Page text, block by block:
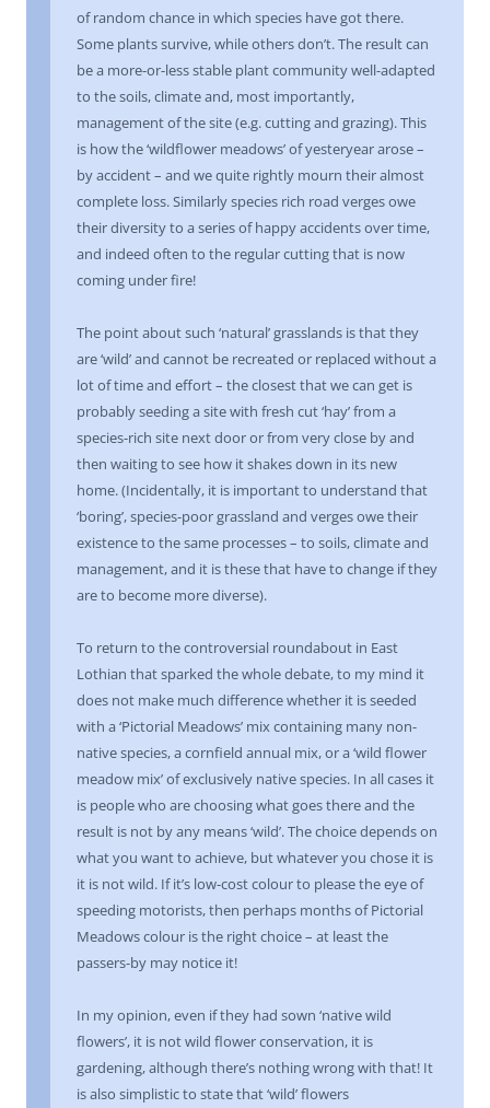
of random chance in which species have got there.
Some plants survive, while others don’t. The result can
be a more-or-less stable plant community well-adapted
to the soils, climate and, most importantly,
management of the site (e.g. cutting and grazing). This
is how the ‘wildflower meadows’ of yesteryear arose –
by accident – and we quite rightly mourn their almost
complete loss. Similarly species rich road verges owe
their diversity to a series of happy accidents over time,
and indeed often to the regular cutting that is now
coming under fire!
The point about such ‘natural’ grasslands is that they
are ‘wild’ and cannot be recreated or replaced without a
lot of time and effort – the closest that we can get is
probably seeding a site with fresh cut ‘hay’ from a
species-rich site next door or from very close by and
then waiting to see how it shakes down in its new
home. (Incidentally, it is important to understand that
‘boring’, species-poor grassland and verges owe their
existence to the same processes – to soils, climate and
management, and it is these that have to change if they
are to become more diverse).
To return to the controversial roundabout in East
Lothian that sparked the whole debate, to my mind it
does not make much difference whether it is seeded
with a ‘Pictorial Meadows’ mix containing many non-
native species, a cornfield annual mix, or a ‘wild flower
meadow mix’ of exclusively native species. In all cases it
is people who are choosing what goes there and the
result is not by any means ‘wild’. The choice depends on
what you want to achieve, but whatever you chose it is
it is not wild. If it’s low-cost colour to please the eye of
speeding motorists, then perhaps months of Pictorial
Meadows colour is the right choice – at least the
passers-by may notice it!
In my opinion, even if they had sown ‘native wild
flowers’, it is not wild flower conservation, it is
gardening, although there’s nothing wrong with that! It
is also simplistic to state that ‘wild’ flowers